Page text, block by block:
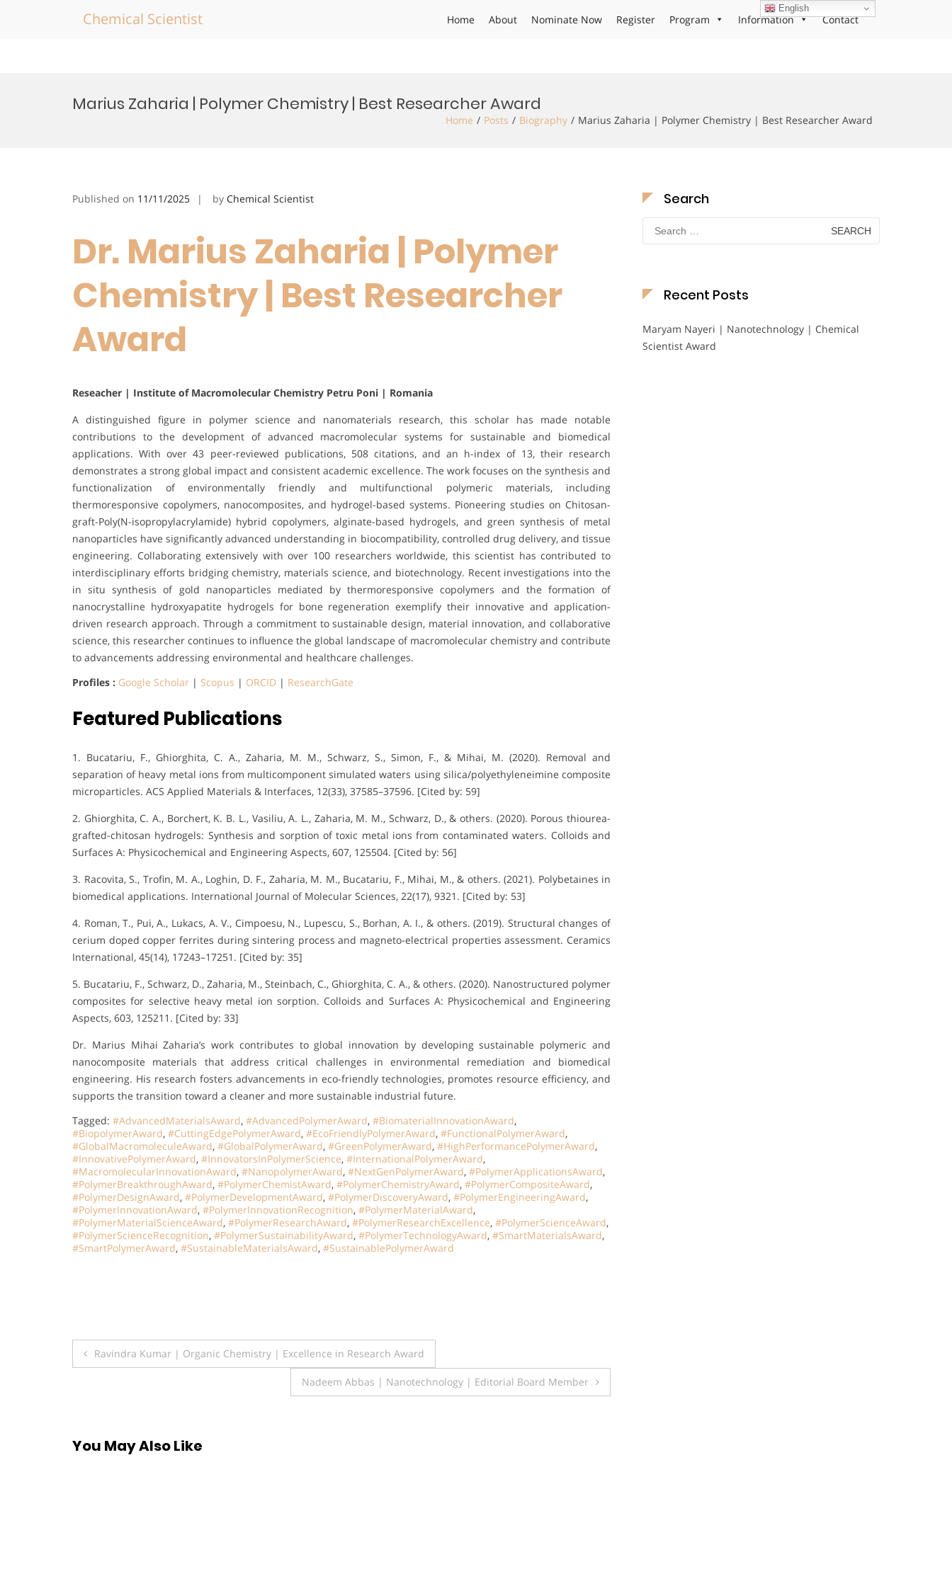
Chemical Scientist Home About Nominate Now Register Program Information Contact
Marius Zaharia | Polymer Chemistry | Best Researcher Award
Home Posts Biography Marius Zaharia | Polymer Chemistry | Best Researcher Award
Published on 11/11/2025 by Chemical Scientist
Dr. Marius Zaharia | Polymer
Chemistry | Best Researcher
Award
Reseacher | Institute of Macromolecular Chemistry Petru Poni | Romania
A distinguished figure in polymer science and nanomaterials research, this scholar has made notable
contributions to the development of advanced macromolecular systems for sustainable and biomedical
applications. With over 43 peer-reviewed publications, 508 citations, and an h-index of 13, their research
demonstrates a strong global impact and consistent academic excellence. The work focuses on the synthesis and
functionalization of environmentally friendly and multifunctional polymeric materials, including
thermoresponsive copolymers, nanocomposites, and hydrogel-based systems. Pioneering studies on Chitosan-
graft-Poly(N-isopropylacrylamide) hybrid copolymers, alginate-based hydrogels, and green synthesis of metal
nanoparticles have significantly advanced understanding in biocompatibility, controlled drug delivery, and tissue
engineering. Collaborating extensively with over 100 researchers worldwide, this scientist has contributed to
interdisciplinary efforts bridging chemistry, materials science, and biotechnology. Recent investigations into the
in situ synthesis of gold nanoparticles mediated by thermoresponsive copolymers and the formation of
nanocrystalline hydroxyapatite hydrogels for bone regeneration exemplify their innovative and application-
driven research approach. Through a commitment to sustainable design, material innovation, and collaborative
science, this researcher continues to influence the global landscape of macromolecular chemistry and contribute
to advancements addressing environmental and healthcare challenges.
Profiles : Google Scholar | Scopus | ORCID | ResearchGate
Featured Publications
1. Bucatariu, F., Ghiorghita, C. A., Zaharia, M. M., Schwarz, S., Simon, F., & Mihai, M. (2020). Removal and
separation of heavy metal ions from multicomponent simulated waters using silica/polyethyleneimine composite
microparticles. ACS Applied Materials & Interfaces, 12(33), 37585–37596. [Cited by: 59]
2. Ghiorghita, C. A., Borchert, K. B. L., Vasiliu, A. L., Zaharia, M. M., Schwarz, D., & others. (2020). Porous thiourea-
grafted-chitosan hydrogels: Synthesis and sorption of toxic metal ions from contaminated waters. Colloids and
Surfaces A: Physicochemical and Engineering Aspects, 607, 125504. [Cited by: 56]
3. Racovita, S., Trofin, M. A., Loghin, D. F., Zaharia, M. M., Bucatariu, F., Mihai, M., & others. (2021). Polybetaines in
biomedical applications. International Journal of Molecular Sciences, 22(17), 9321. [Cited by: 53]
4. Roman, T., Pui, A., Lukacs, A. V., Cimpoesu, N., Lupescu, S., Borhan, A. I., & others. (2019). Structural changes of
cerium doped copper ferrites during sintering process and magneto-electrical properties assessment. Ceramics
International, 45(14), 17243–17251. [Cited by: 35]
5. Bucatariu, F., Schwarz, D., Zaharia, M., Steinbach, C., Ghiorghita, C. A., & others. (2020). Nanostructured polymer
composites for selective heavy metal ion sorption. Colloids and Surfaces A: Physicochemical and Engineering
Aspects, 603, 125211. [Cited by: 33]
Dr. Marius Mihai Zaharia’s work contributes to global innovation by developing sustainable polymeric and
nanocomposite materials that address critical challenges in environmental remediation and biomedical
engineering. His research fosters advancements in eco-friendly technologies, promotes resource efficiency, and
supports the transition toward a cleaner and more sustainable industrial future.
Tagged: #AdvancedMaterialsAward, #AdvancedPolymerAward, #BiomaterialInnovationAward,
#BiopolymerAward, #CuttingEdgePolymerAward, #EcoFriendlyPolymerAward, #FunctionalPolymerAward,
#GlobalMacromoleculeAward, #GlobalPolymerAward, #GreenPolymerAward, #HighPerformancePolymerAward,
#InnovativePolymerAward, #InnovatorsInPolymerScience, #InternationalPolymerAward,
#MacromolecularInnovationAward, #NanopolymerAward, #NextGenPolymerAward, #PolymerApplicationsAward,
#PolymerBreakthroughAward, #PolymerChemistAward, #PolymerChemistryAward, #PolymerCompositeAward,
#PolymerDesignAward, #PolymerDevelopmentAward, #PolymerDiscoveryAward, #PolymerEngineeringAward,
#PolymerInnovationAward, #PolymerInnovationRecognition, #PolymerMaterialAward,
#PolymerMaterialScienceAward, #PolymerResearchAward, #PolymerResearchExcellence, #PolymerScienceAward,
#PolymerScienceRecognition, #PolymerSustainabilityAward, #PolymerTechnologyAward, #SmartMaterialsAward,
#SmartPolymerAward, #SustainableMaterialsAward, #SustainablePolymerAward
Post
Ravindra Kumar | Organic Chemistry | Excellence in Research Award
Nadeem Abbas | Nanotechnology | Editorial Board Member
You May Also Like
Search
Search
for:
Recent Posts
Maryam Nayeri | Nanotechnology | Chemical
Scientist Award
English